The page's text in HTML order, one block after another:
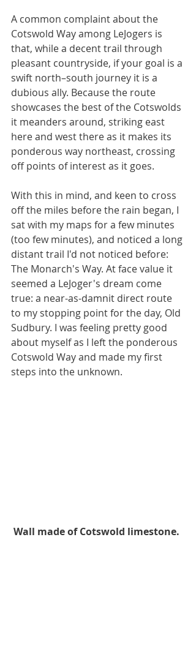
A common complaint about the
Cotswold Way among LeJogers is
that, while a decent trail through
pleasant countryside, if your goal is a
swift north–south journey it is a
dubious ally. Because the route
showcases the best of the Cotswolds
it meanders around, striking east
here and west there as it makes its
ponderous way northeast, crossing
off points of interest as it goes.
With this in mind, and keen to cross
off the miles before the rain began, I
sat with my maps for a few minutes
(too few minutes), and noticed a long
distant trail I'd not noticed before:
The Monarch's Way. At face value it
seemed a LeJoger's dream come
true: a near-as-damnit direct route
to my stopping point for the day, Old
Sudbury. I was feeling pretty good
about myself as I left the ponderous
Cotswold Way and made my first
steps into the unknown.
Wall made of Cotswold limestone.